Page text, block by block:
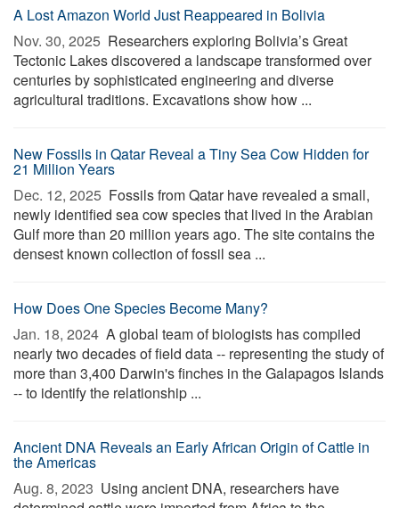
A Lost Amazon World Just Reappeared in Bolivia
Nov. 30, 2025  Researchers exploring Bolivia’s Great
Tectonic Lakes discovered a landscape transformed over
centuries by sophisticated engineering and diverse
agricultural traditions. Excavations show how ...
New Fossils in Qatar Reveal a Tiny Sea Cow Hidden for
21 Million Years
Dec. 12, 2025  Fossils from Qatar have revealed a small,
newly identified sea cow species that lived in the Arabian
Gulf more than 20 million years ago. The site contains the
densest known collection of fossil sea ...
How Does One Species Become Many?
Jan. 18, 2024  A global team of biologists has compiled
nearly two decades of field data -- representing the study of
more than 3,400 Darwin's finches in the Galapagos Islands
-- to identify the relationship ...
Ancient DNA Reveals an Early African Origin of Cattle in
the Americas
Aug. 8, 2023  Using ancient DNA, researchers have